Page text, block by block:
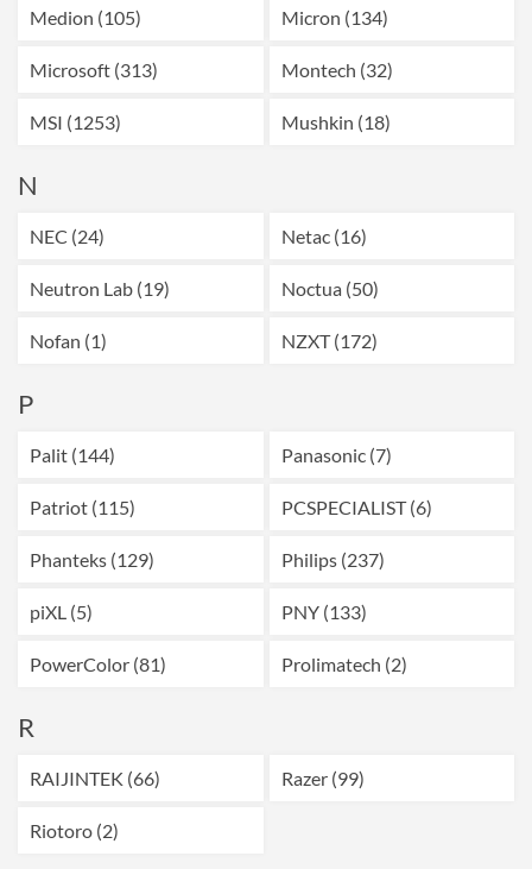
Medion (105) Micron (134)
Microsoft (313) Montech (32)
MSI (1253) Mushkin (18)
N
NEC (24) Netac (16)
Neutron Lab (19) Noctua (50)
Nofan (1) NZXT (172)
P
Palit (144) Panasonic (7)
Patriot (115) PCSPECIALIST (6)
Phanteks (129) Philips (237)
piXL (5) PNY (133)
PowerColor (81) Prolimatech (2)
R
RAIJINTEK (66) Razer (99)
Riotoro (2)